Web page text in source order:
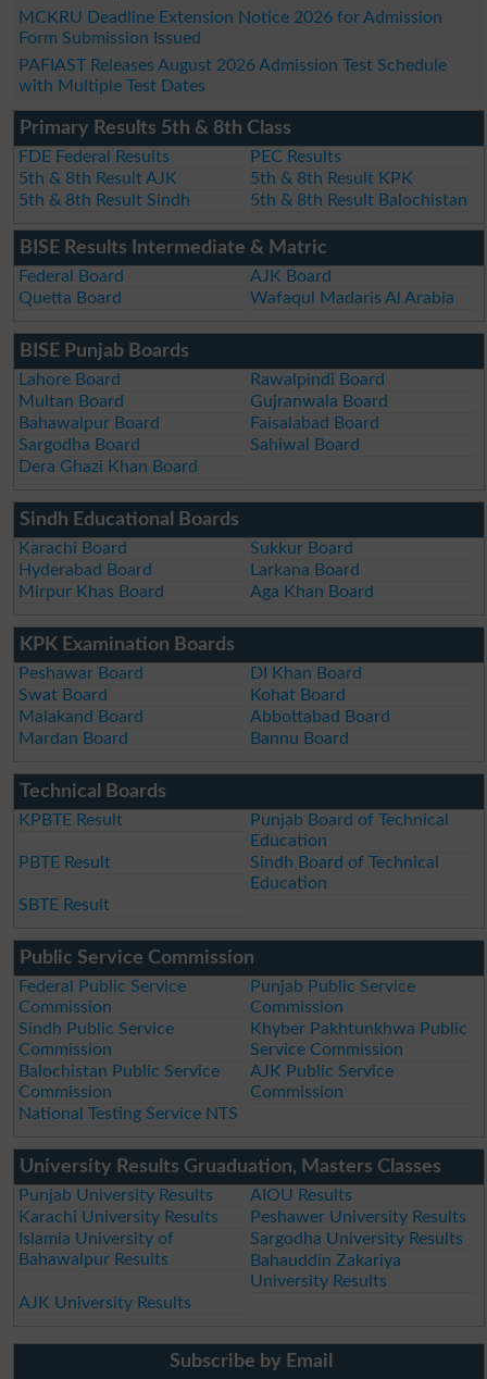
MCKRU Deadline Extension Notice 2026 for Admission
Form Submission Issued
PAFIAST Releases August 2026 Admission Test Schedule
with Multiple Test Dates
Primary Results 5th & 8th Class
FDE Federal Results
PEC Results
5th & 8th Result AJK
5th & 8th Result KPK
5th & 8th Result Sindh
5th & 8th Result Balochistan
BISE Results Intermediate & Matric
Federal Board
AJK Board
Quetta Board
Wafaqul Madaris Al Arabia
BISE Punjab Boards
Lahore Board
Rawalpindi Board
Multan Board
Gujranwala Board
Bahawalpur Board
Faisalabad Board
Sargodha Board
Sahiwal Board
Dera Ghazi Khan Board
Sindh Educational Boards
Karachi Board
Sukkur Board
Hyderabad Board
Larkana Board
Mirpur Khas Board
Aga Khan Board
KPK Examination Boards
Peshawar Board
DI Khan Board
Swat Board
Kohat Board
Malakand Board
Abbottabad Board
Mardan Board
Bannu Board
Technical Boards
KPBTE Result
Punjab Board of Technical
Education
PBTE Result
Sindh Board of Technical
Education
SBTE Result
Public Service Commission
Federal Public Service
Commission
Punjab Public Service
Commission
Sindh Public Service
Commission
Khyber Pakhtunkhwa Public
Service Commission
Balochistan Public Service
Commission
AJK Public Service
Commission
National Testing Service NTS
University Results Gruaduation, Masters Classes
Punjab University Results
AIOU Results
Karachi University Results
Peshawer University Results
Islamia University of
Bahawalpur Results
Sargodha University Results
Bahauddin Zakariya
University Results
AJK University Results
Subscribe by Email